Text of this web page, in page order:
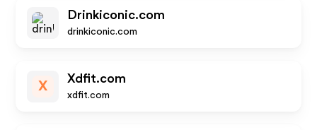
Drinkiconic.com
drinkiconic.com
X
Xdfit.com
xdfit.com